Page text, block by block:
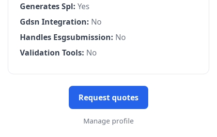
Generates Spl: Yes
Gdsn Integration: No
Handles Esgsubmission: No
Validation Tools: No
Request quotes
Manage profile